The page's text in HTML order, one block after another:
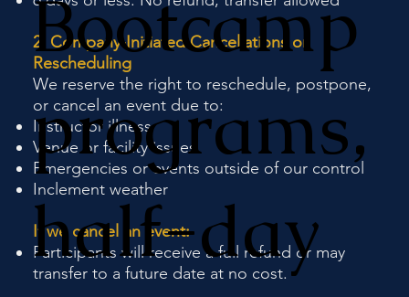
2. Company-Initiated Cancellations or
Rescheduling
We reserve the right to reschedule, postpone,
or cancel an event due to:
Instructor illness
Venue or facility issues
Emergencies or events outside of our control
Inclement weather
If we cancel an event:
Participants will receive a full refund or may
transfer to a future date at no cost.
Bootcamp
programs,
half-day